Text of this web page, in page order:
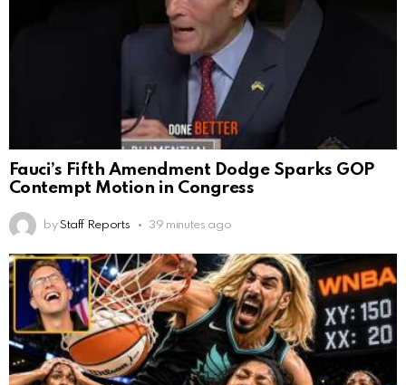
Fauci’s Fifth Amendment Dodge Sparks GOP
Contempt Motion in Congress
by Staff Reports 39 minutes ago